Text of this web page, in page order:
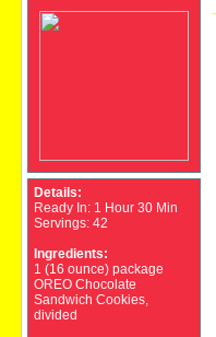
Details:
Ready In: 1 Hour 30 Min
Servings: 42
Ingredients:
1 (16 ounce) package
OREO Chocolate
Sandwich Cookies,
divided